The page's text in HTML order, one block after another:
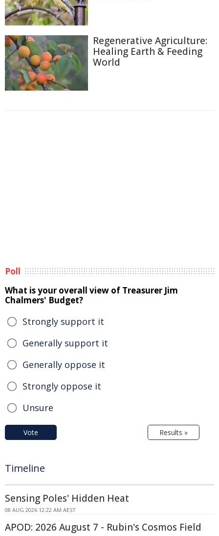
Regenerative Agriculture:
Healing Earth & Feeding
World
Poll
What is your overall view of Treasurer Jim
Chalmers' Budget?
Strongly support it
Generally support it
Generally oppose it
Strongly oppose it
Unsure
Vote Results »
Timeline
Sensing Poles' Hidden Heat
08 AUG 2026 12:22 AM AEST
APOD: 2026 August 7 - Rubin's Cosmos Field